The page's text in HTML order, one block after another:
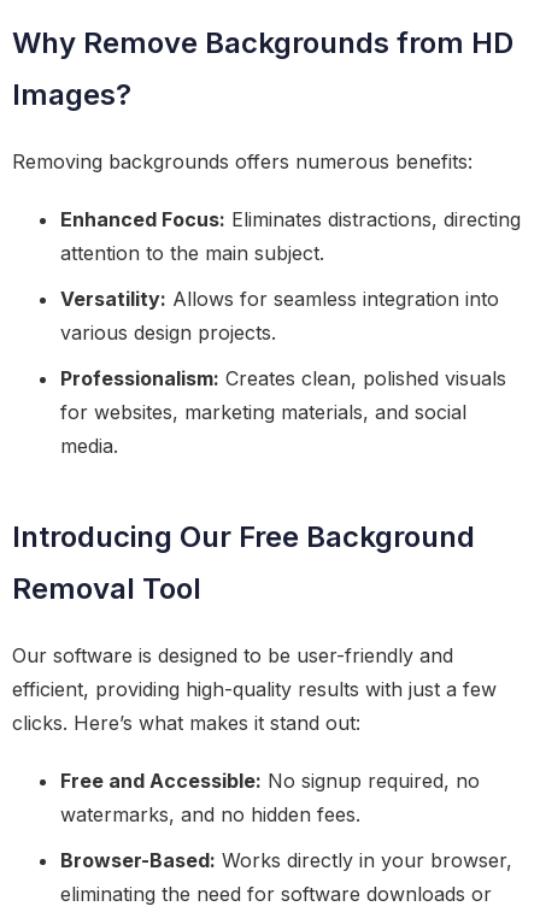
Why Remove Backgrounds from HD
Images?
Removing backgrounds offers numerous benefits:
Enhanced Focus: Eliminates distractions, directing
attention to the main subject.
Versatility: Allows for seamless integration into
various design projects.
Professionalism: Creates clean, polished visuals
for websites, marketing materials, and social
media.
Introducing Our Free Background
Removal Tool
Our software is designed to be user-friendly and
efficient, providing high-quality results with just a few
clicks. Here’s what makes it stand out:
Free and Accessible: No signup required, no
watermarks, and no hidden fees.
Browser-Based: Works directly in your browser,
eliminating the need for software downloads or